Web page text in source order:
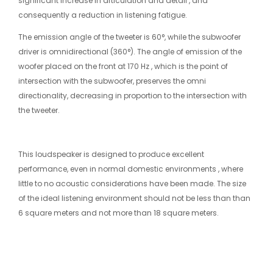
consequently a reduction in listening fatigue.
The emission angle of the tweeter is 60°, while the subwoofer
driver is omnidirectional (360°). The angle of emission of the
woofer placed on the front at 170 Hz , which is the point of
intersection with the subwoofer, preserves the omni
directionality, decreasing in proportion to the intersection with
the tweeter.
This loudspeaker is designed to produce excellent
performance, even in normal domestic environments , where
little to no acoustic considerations have been made. The size
of the ideal listening environment should not be less than than
6 square meters and not more than 18 square meters.